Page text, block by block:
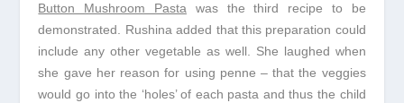
Button Mushroom Pasta was the third recipe to be
demonstrated. Rushina added that this preparation could
include any other vegetable as well. She laughed when
she gave her reason for using penne – that the veggies
would go into the ‘holes’ of each pasta and thus the child